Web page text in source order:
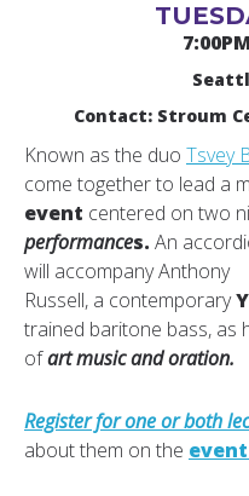
Contact: Stroum
Known as the duo Tsvey
come together to lead a
event centered on two
performances. An
will accompany Anthony
Russell, a contemporary
trained baritone bass, as
ofart music and oration.
Register for one or both
about them on the